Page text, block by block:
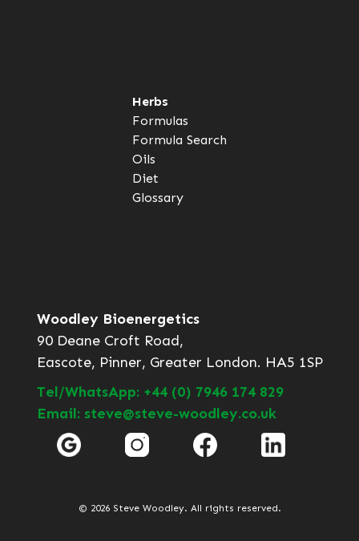
Herbs
Formulas
Formula Search
Oils
Diet
Glossary
Woodley Bioenergetics
90 Deane Croft Road,
Eascote, Pinner, Greater London. HA5 1SP
Tel/WhatsApp: +44 (0) 7946 174 829
Email: steve@steve-woodley.co.uk
© 2026 Steve Woodley. All rights reserved.